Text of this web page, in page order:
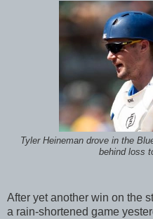
Tyler Heineman drove in the
behind loss
After yet another win on the
a rain-shortened game